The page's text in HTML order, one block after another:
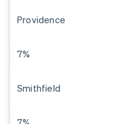
Providence
7%
Smithfield